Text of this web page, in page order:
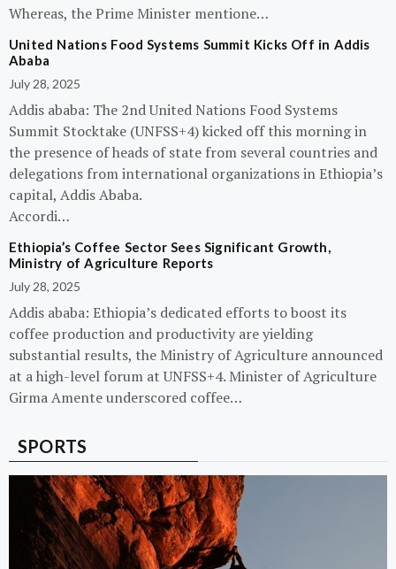
Whereas, the Prime Minister mentione…
United Nations Food Systems Summit Kicks Off in Addis
Ababa
July 28, 2025
Addis ababa: The 2nd United Nations Food Systems
Summit Stocktake (UNFSS+4) kicked off this morning in
the presence of heads of state from several countries and
delegations from international organizations in Ethiopia’s
capital, Addis Ababa.
Accordi…
Ethiopia’s Coffee Sector Sees Significant Growth,
Ministry of Agriculture Reports
July 28, 2025
Addis ababa: Ethiopia’s dedicated efforts to boost its
coffee production and productivity are yielding
substantial results, the Ministry of Agriculture announced
at a high-level forum at UNFSS+4. Minister of Agriculture
Girma Amente underscored coffee…
SPORTS